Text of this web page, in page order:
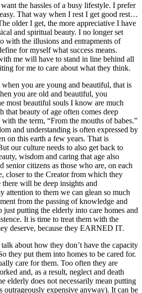
the hassles of a busy lifestyle. I prefer
That way when I rest I get good rest…
older I get, the more appreciative I have
and spiritual beauty. I no longer set
with the illusions and entrapments of
for myself what success means.
me will have to stand in line behind all
for me to care about what they think.
you are young and beautiful, that is
you are old and beautiful, you
most beautiful souls I know are much
that beauty of age often comes deep
the term, “From the mouths of babes.”
and understanding is often expressed by
on this earth a few years. That is
our culture needs to also get back to
wisdom and caring that age also
senior citizens as those who are, on each
closer to the Creator from which they
will be deep insights and
attention to them we can glean so much
from the passing of knowledge and
putting the elderly into care homes and
It is time to treat them with the
deserve, because they EARNED IT.
about how they don’t have the capacity
they put them into homes to be cared for.
care for them. Too often they are
and, as a result, neglect and death
elderly does not necessarily mean putting
outrageously expensive anyway). It can be